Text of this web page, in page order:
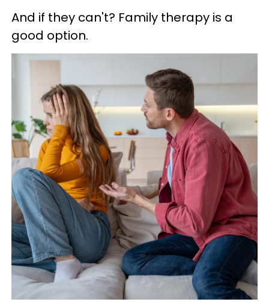
And if they can't? Family therapy is a
good option.